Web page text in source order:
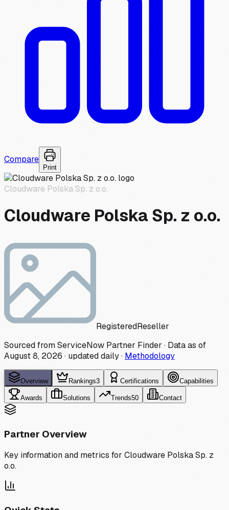
Compare
Print
Cloudware Polska Sp. z o.o.
Cloudware Polska Sp. z o.o.
RegisteredReseller
Sourced from ServiceNow Partner Finder · Data as of
August 8, 2026 · updated daily· Methodology
Overview Rankings3 Certifications Capabilities
Awards Solutions Trends50 Contact
Partner Overview
Key information and metrics for Cloudware Polska Sp. z
o.o.